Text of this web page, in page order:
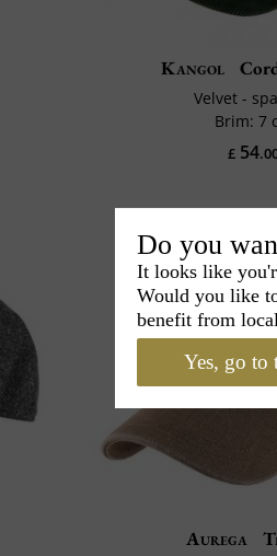
Kangol
Velvet -
Brim: 7
£ 54
Aurega
Do you
It looks like
Would you like
benefit from
Yes, go to